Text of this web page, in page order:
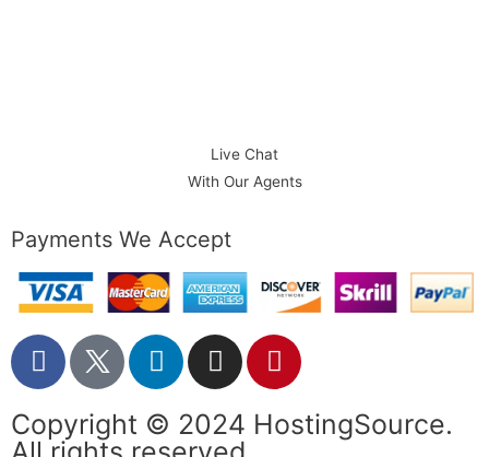
Live Chat
With Our Agents
Payments We Accept
Copyright © 2024 HostingSource.